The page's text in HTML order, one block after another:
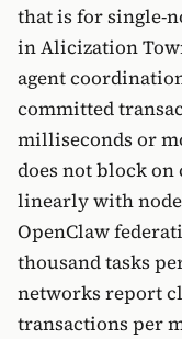
that is for single-
in Alicization
agent
committed
milliseconds or
does not block on
linearly with
OpenClaw
thousand tasks
networks report
transactions per